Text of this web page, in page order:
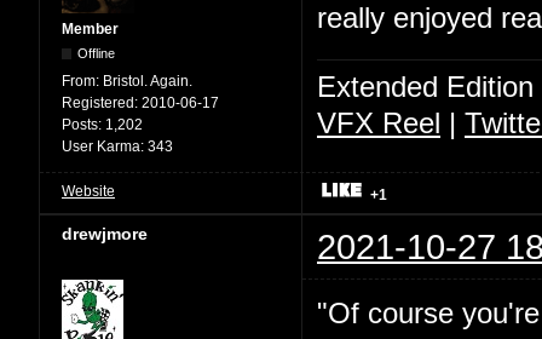
Member
Offline
From: Bristol. Again.
Registered: 2010-06-17
Posts: 1,202
User Karma: 343
really enjoyed
Extended
VFX Reel |
Website +1
drewjmore 2021-10-27
"Of course